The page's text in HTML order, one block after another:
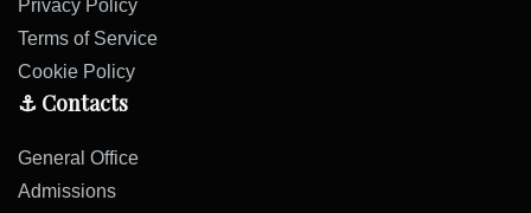
Privacy Policy
Terms of Service
Cookie Policy
⚓ Contacts
General Office
Admissions